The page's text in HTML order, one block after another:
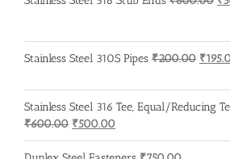
Stainless Steel 310S Pipes ₹200.00
was:
₹
Stainless Steel 316 Tee, Equal/Reducing
₹600.00 Original
price
₹500.00
price